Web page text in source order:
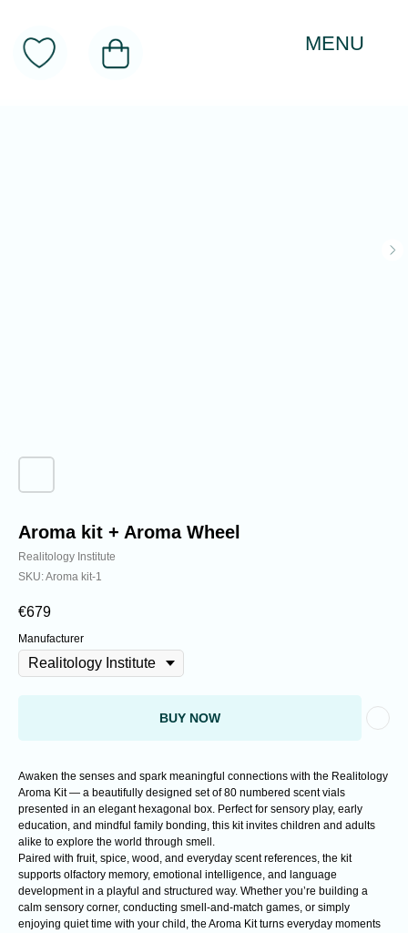
Aroma kit + Aroma Wheel
Realitology Institute
SKU:Aroma kit-1
€679
Manufacturer
BUY NOW
Awaken the senses and spark meaningful connections with the Realitology
Aroma Kit — a beautifully designed set of 80 numbered scent vials
presented in an elegant hexagonal box. Perfect for sensory play, early
education, and mindful family bonding, this kit invites children and adults
alike to explore the world through smell.
Paired with fruit, spice, wood, and everyday scent references, the kit
supports olfactory memory, emotional intelligence, and language
development in a playful and structured way. Whether you’re building a
calm sensory corner, conducting smell-and-match games, or simply
enjoying quiet time with your child, the Aroma Kit turns everyday moments